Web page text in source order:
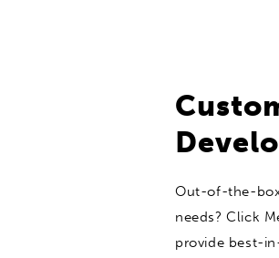
Out-of-the-box
needs? Click
provide best-